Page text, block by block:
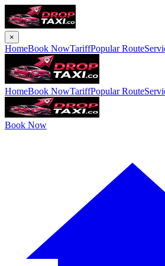
×
HomeBook NowTariffPopular Route
HomeBook NowTariffPopular Route
Book Now